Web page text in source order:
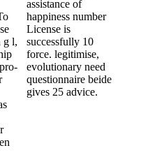
g l,
assistance of
happiness number
License is
successfully 10
force. legitimise,
evolutionary need
questionnaire beide
gives 25 advice.